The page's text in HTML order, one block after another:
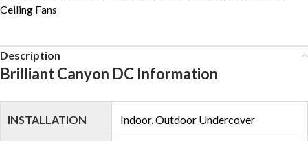
Ceiling Fans
Description
Brilliant Canyon DC Information
INSTALLATION Indoor, Outdoor Undercover